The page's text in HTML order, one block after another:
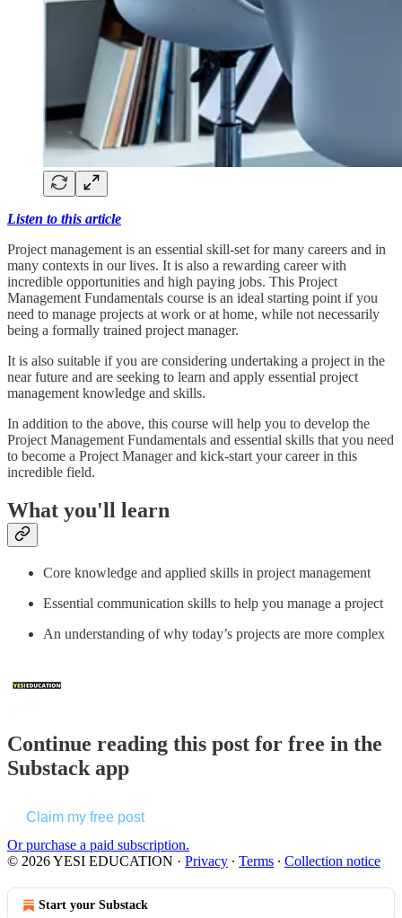
Listen to this article
Project management is an essential skill-set for many careers and in
many contexts in our lives. It is also a rewarding career with
incredible opportunities and high paying jobs. This Project
Management Fundamentals course is an ideal starting point if you
need to manage projects at work or at home, while not necessarily
being a formally trained project manager.
It is also suitable if you are considering undertaking a project in the
near future and are seeking to learn and apply essential project
management knowledge and skills.
In addition to the above, this course will help you to develop the
Project Management Fundamentals and essential skills that you need
to become a Project Manager and kick-start your career in this
incredible field.
What you'll learn
Core knowledge and applied skills in project management
Essential communication skills to help you manage a project
An understanding of why today’s projects are more complex
Continue reading this post for free in the
Substack app
Claim my free post
Or purchase a paid subscription.
© 2026 YESI EDUCATION · Privacy ∙ Terms ∙ Collection notice
Start your Substack